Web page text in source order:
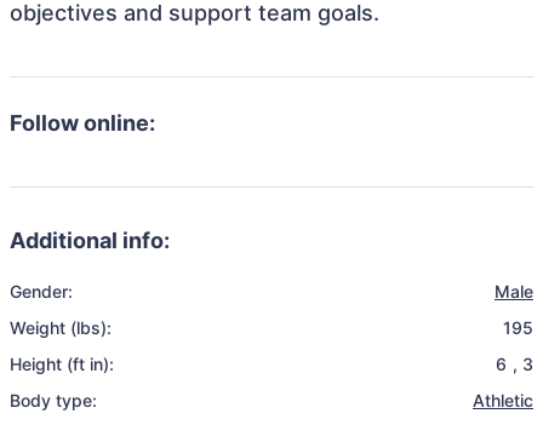
objectives and support team goals.
Follow online:
Additional info:
Gender:
Male
Weight (lbs):
195
Height (ft in):
6 , 3
Body type:
Athletic